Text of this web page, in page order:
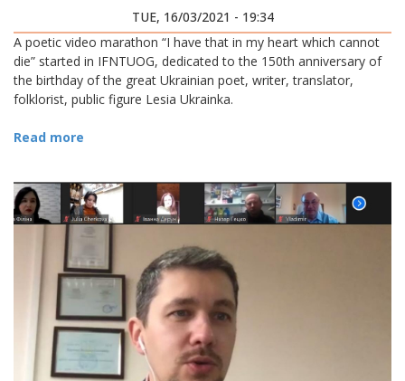
STARTED IN IFNTUOG
TUE, 16/03/2021 - 19:34
A poetic video marathon “I have that in my heart which cannot
die” started in IFNTUOG, dedicated to the 150th anniversary of
the birthday of the great Ukrainian poet, writer, translator,
folklorist, public figure Lesia Ukrainka.
Read more